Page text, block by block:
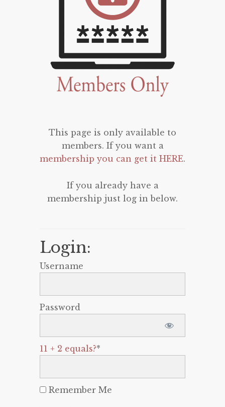
This page is only available to
members. If you want a
membership you can get it HERE.
If you already have a
membership just log in below.
Login:
Username
Password
11 + 2 equals?*
Remember Me